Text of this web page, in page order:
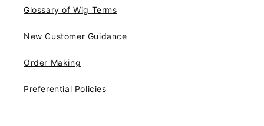
Glossary of Wig Terms
New Customer Guidance
Order Making
Preferential Policies